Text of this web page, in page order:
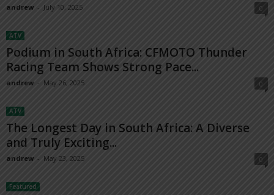
andrew - July 10, 2025 0
ATV
Podium in South Africa: CFMOTO Thunder
Racing Team Shows Strong Pace...
andrew - May 26, 2025 0
ATV
The Longest Day in South Africa: A Diverse
and Truly Exciting...
andrew - May 23, 2025 0
Featured